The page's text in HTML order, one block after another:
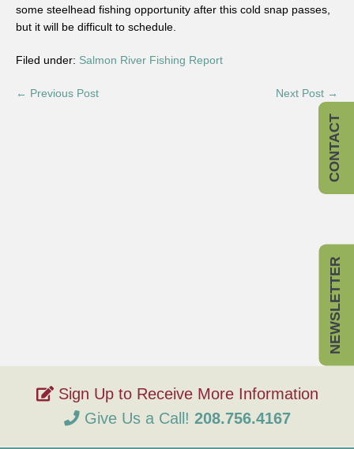
some steelhead fishing opportunity after this cold snap passes,
but it will be difficult to schedule.
Filed under: Salmon River Fishing Report
← Previous Post Next Post →
Give Us a Call! 208.756.4167
CONTACT
NEWSLETTER